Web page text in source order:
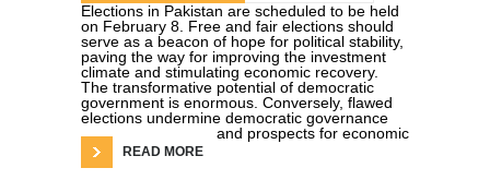
Elections in Pakistan are scheduled to be held
on February 8. Free and fair elections should
serve as a beacon of hope for political stability,
paving the way for improving the investment
climate and stimulating economic recovery.
The transformative potential of democratic
government is enormous. Conversely, flawed
elections undermine democratic governance
and prospects for economic
READ MORE